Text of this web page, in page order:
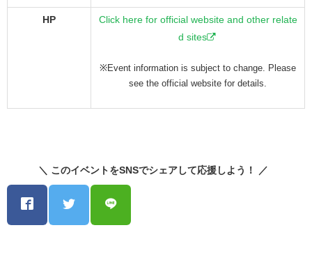
HP
Click here for official website and other relate
d sites
※Event information is subject to change. Please
see the official website for details.
＼ このイベントをSNSでシェアして応援しよう！ ／